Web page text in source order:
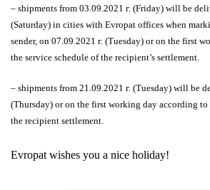
– shipments from 03.09.2021 г. (Friday) will be
(Saturday) in cities with Evropat offices when
sender, on 07.09.2021 г. (Tuesday) or on the first
the service schedule of the recipient’s settlement.
– shipments from 21.09.2021 г. (Tuesday) will be
(Thursday) or on the first working day according to
the recipient settlement.
Evropat wishes you a nice holiday!